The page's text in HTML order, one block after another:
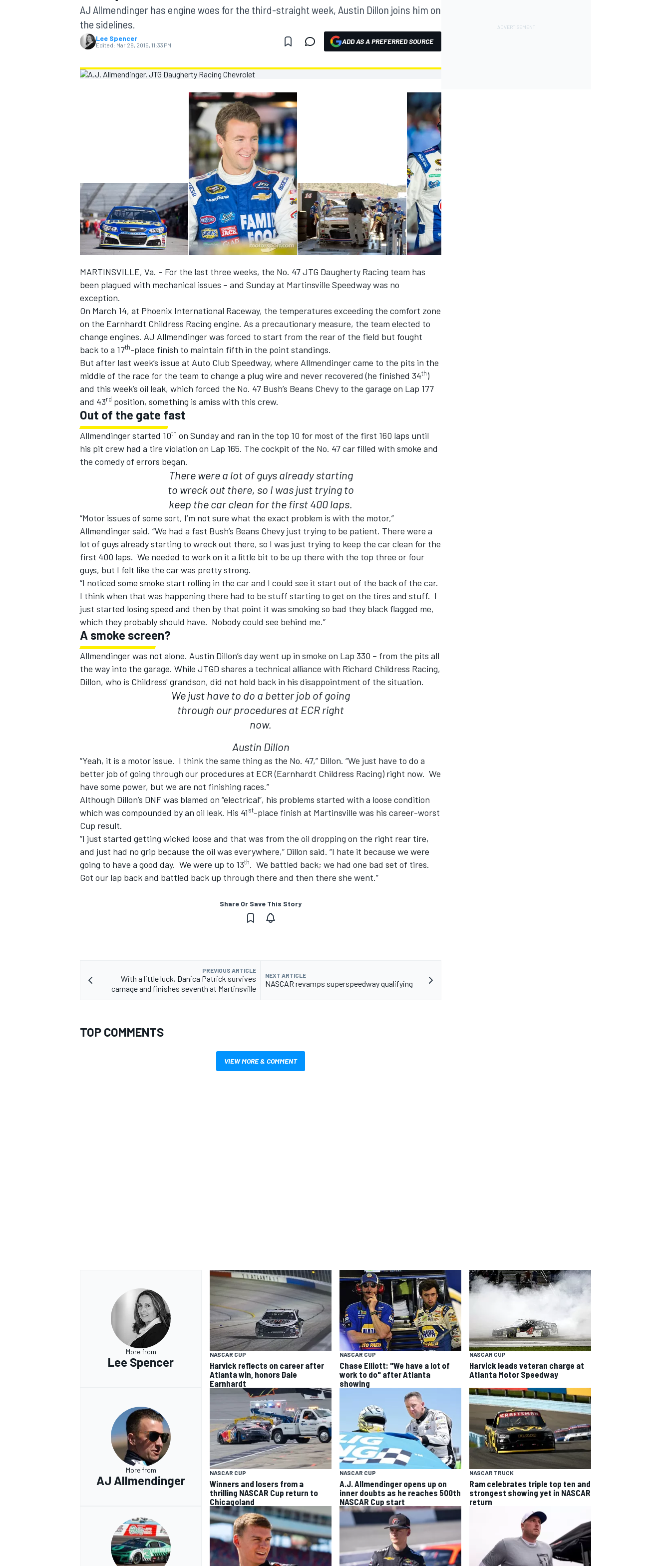
MOTOGP
SUPERCARS
AJ Allmendinger has engine woes for the third-straight week, Austin Dillon joins him on
the sidelines.
Lee Spencer
Edited: Mar 29, 2015, 11:33 PM ADD AS A PREFERRED SOURCE
MARTINSVILLE, Va. – For the last three weeks, the No. 47 JTG Daugherty Racing team has
been plagued with mechanical issues – and Sunday at Martinsville Speedway was no
exception.
On March 14, at Phoenix International Raceway, the temperatures exceeding the comfort zone
on the Earnhardt Childress Racing engine. As a precautionary measure, the team elected to
change engines. AJ Allmendinger was forced to start from the rear of the field but fought
back to a 17th-place finish to maintain fifth in the point standings.
But after last week’s issue at Auto Club Speedway, where Allmendinger came to the pits in the
middle of the race for the team to change a plug wire and never recovered (he finished 34th)
and this week’s oil leak, which forced the No. 47 Bush’s Beans Chevy to the garage on Lap 177
and 43rd position, something is amiss with this crew.
Out of the gate fast
Allmendinger started 10th on Sunday and ran in the top 10 for most of the first 160 laps until
his pit crew had a tire violation on Lap 165. The cockpit of the No. 47 car filled with smoke and
the comedy of errors began.
There were a lot of guys already starting
to wreck out there, so I was just trying to
keep the car clean for the first 400 laps.
“Motor issues of some sort, I’m not sure what the exact problem is with the motor,”
Allmendinger said. “We had a fast Bush’s Beans Chevy just trying to be patient. There were a
lot of guys already starting to wreck out there, so I was just trying to keep the car clean for the
first 400 laps. We needed to work on it a little bit to be up there with the top three or four
guys, but I felt like the car was pretty strong.
“I noticed some smoke start rolling in the car and I could see it start out of the back of the car.
I think when that was happening there had to be stuff starting to get on the tires and stuff. I
just started losing speed and then by that point it was smoking so bad they black flagged me,
which they probably should have. Nobody could see behind me.”
A smoke screen?
Allmendinger was not alone. Austin Dillon’s day went up in smoke on Lap 330 – from the pits all
the way into the garage. While JTGD shares a technical alliance with Richard Childress Racing,
Dillon, who is Childress' grandson, did not hold back in his disappointment of the situation.
We just have to do a better job of going
through our procedures at ECR right
now.
Austin Dillon
“Yeah, it is a motor issue. I think the same thing as the No. 47,” Dillon. “We just have to do a
better job of going through our procedures at ECR (Earnhardt Childress Racing) right now. We
have some power, but we are not finishing races.”
Although Dillon’s DNF was blamed on “electrical”, his problems started with a loose condition
which was compounded by an oil leak. His 41st-place finish at Martinsville was his career-worst
Cup result.
“I just started getting wicked loose and that was from the oil dropping on the right rear tire,
and just had no grip because the oil was everywhere,” Dillon said. “I hate it because we were
going to have a good day. We were up to 13th. We battled back; we had one bad set of tires.
Got our lap back and battled back up through there and then there she went.”
Share Or Save This Story
PREVIOUS ARTICLE
With a little luck, Danica Patrick survives
carnage and finishes seventh at Martinsville
NEXT ARTICLE
NASCAR revamps superspeedway qualifying
TOP COMMENTS
VIEW MORE & COMMENT
More from
Lee Spencer
NASCAR CUP
Harvick reflects on career after
Atlanta win, honors Dale
Earnhardt
NASCAR CUP
Chase Elliott: "We have a lot of
work to do" after Atlanta
showing
NASCAR CUP
Harvick leads veteran charge at
Atlanta Motor Speedway
More from
AJ Allmendinger
NASCAR CUP
Winners and losers from a
thrilling NASCAR Cup return to
Chicagoland
NASCAR CUP
A.J. Allmendinger opens up on
inner doubts as he reaches 500th
NASCAR Cup start
NASCAR TRUCK
Ram celebrates triple top ten and
strongest showing yet in NASCAR
return